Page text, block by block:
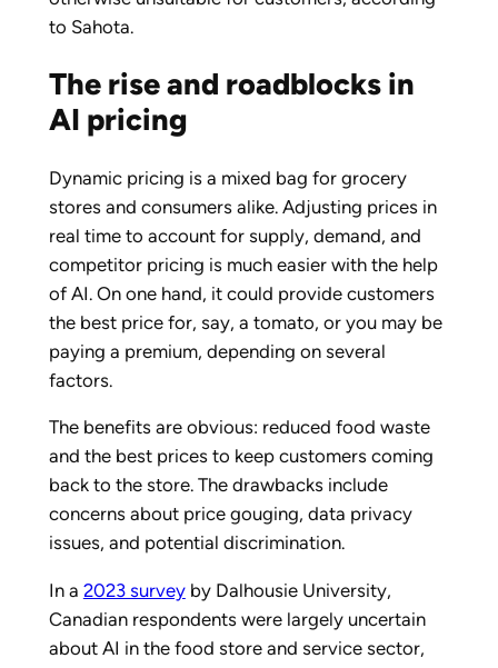
to Sahota.
The rise and roadblocks in
AI pricing
Dynamic pricing is a mixed bag for grocery
stores and consumers alike. Adjusting prices in
real time to account for supply, demand, and
competitor pricing is much easier with the help
of AI. On one hand, it could provide customers
the best price for, say, a tomato, or you may be
paying a premium, depending on several
factors.
The benefits are obvious: reduced food waste
and the best prices to keep customers coming
back to the store. The drawbacks include
concerns about price gouging, data privacy
issues, and potential discrimination.
In a 2023 surveyby Dalhousie University,
Canadian respondents were largely uncertain
about AI in the food store and service sector,